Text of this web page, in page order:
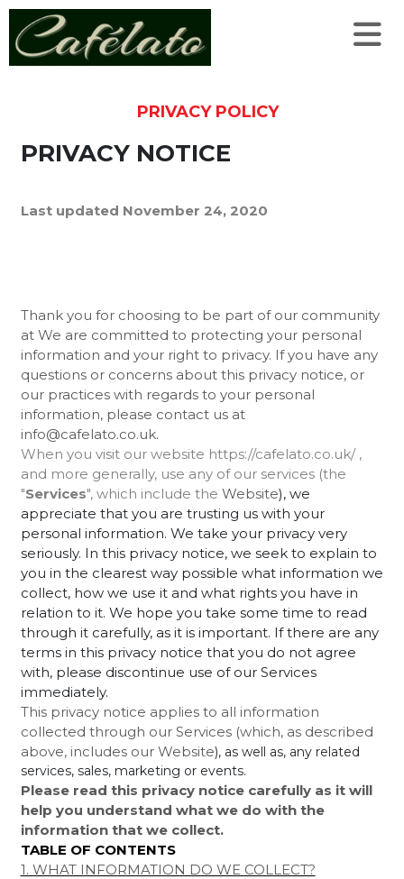
PRIVACY POLICY
PRIVACY NOTICE
Last updated November 24, 2020
Thank you for choosing to be part of our community
at We are committed to protecting your personal
information and your right to privacy. If you have any
questions or concerns about this privacy notice, or
our practices with regards to your personal
information, please contact us at
info@cafelato.co.uk.
When you visit our website https://cafelato.co.uk/ ,
and more generally, use any of our services (the
"Services", which include the Website), we
appreciate that you are trusting us with your
personal information. We take your privacy very
seriously. In this privacy notice, we seek to explain to
you in the clearest way possible what information we
collect, how we use it and what rights you have in
relation to it. We hope you take some time to read
through it carefully, as it is important. If there are any
terms in this privacy notice that you do not agree
with, please discontinue use of our Services
immediately.
This privacy notice applies to all information
collected through our Services (which, as described
above, includes our Website), as well as, any related
services, sales, marketing or events.
Please read this privacy notice carefully as it will
help you understand what we do with the
information that we collect.
TABLE OF CONTENTS
1. WHAT INFORMATION DO WE COLLECT?